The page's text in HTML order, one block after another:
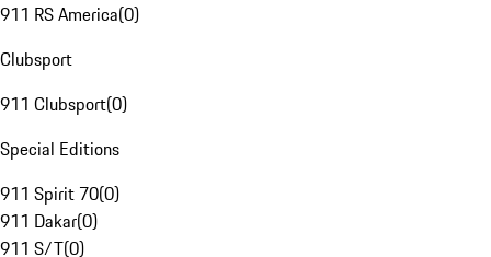
911 RS America(0)
Clubsport
911 Clubsport(0)
Special Editions
911 Spirit 70(0)
911 Dakar(0)
911 S/T(0)